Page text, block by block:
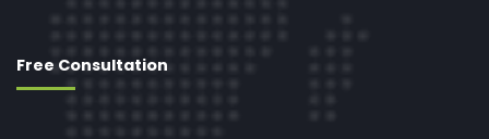
Free Consultation